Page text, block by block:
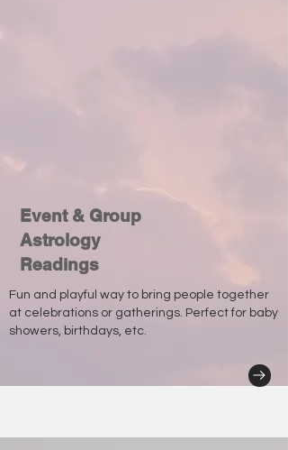
Event & Group
Astrology
Readings
Fun and playful way to bring people together
at celebrations or gatherings. Perfect for baby
showers, birthdays, etc.